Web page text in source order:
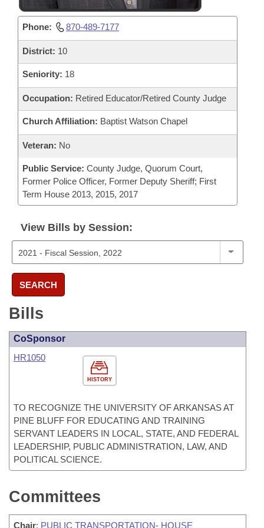
Phone: 870-489-7177
District: 10
Seniority: 18
Occupation: Retired Educator/Retired County Judge
Church Affiliation: Baptist Watson Chapel
Veteran: No
Public Service: County Judge, Quorum Court,
Former Police Officer, Former Deputy Sheriff; First
Term House 2013, 2015, 2017
View Bills by Session:
SEARCH
Bills
CoSponsor
HISTORY
HR1050
TO RECOGNIZE THE UNIVERSITY OF ARKANSAS AT
PINE BLUFF FOR EDUCATING AND TRAINING
SERVANT LEADERS IN LOCAL, STATE, AND FEDERAL
LEADERSHIP, PUBLIC ADMINISTRATION, LAW, AND
POLITICAL SCIENCE.
Committees
Chair: PUBLIC TRANSPORTATION- HOUSE